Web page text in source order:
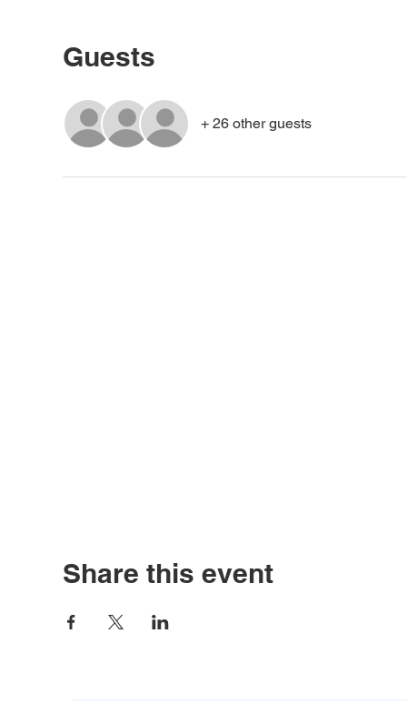
Guests
+ 26 other guests
Share this event